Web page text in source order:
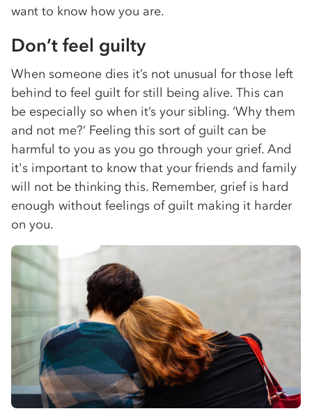
want to know how you are.
Don’t feel guilty
When someone dies it’s not unusual for those left
behind to feel guilt for still being alive. This can
be especially so when it’s your sibling. ‘Why them
and not me?’ Feeling this sort of guilt can be
harmful to you as you go through your grief. And
it's important to know that your friends and family
will not be thinking this. Remember, grief is hard
enough without feelings of guilt making it harder
on you.